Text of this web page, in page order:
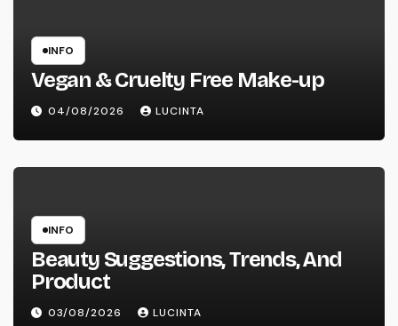
INFO
Vegan & Cruelty Free Make-up
04/08/2026 LUCINTA
INFO
Beauty Suggestions, Trends, And
Product
03/08/2026 LUCINTA